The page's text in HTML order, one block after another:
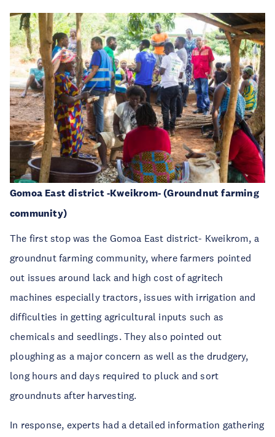
Gomoa East district -Kweikrom- (Groundnut farming
community)
The first stop was the Gomoa East district- Kweikrom, a
groundnut farming community, where farmers pointed
out issues around lack and high cost of agritech
machines especially tractors, issues with irrigation and
difficulties in getting agricultural inputs such as
chemicals and seedlings. They also pointed out
ploughing as a major concern as well as the drudgery,
long hours and days required to pluck and sort
groundnuts after harvesting.
In response, experts had a detailed information gathering